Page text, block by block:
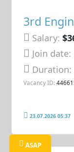
3rd
Salary:
Join date:
Duration:
Vacancy ID:
23.07.2026 05:37
ASAP